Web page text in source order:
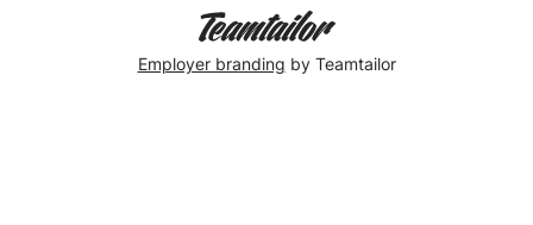
Employer branding by Teamtailor